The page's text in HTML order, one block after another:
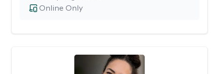
Online Only